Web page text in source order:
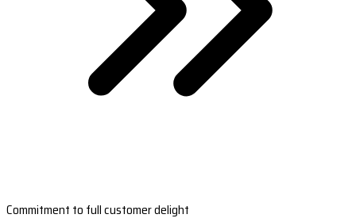
Commitment to full customer delight